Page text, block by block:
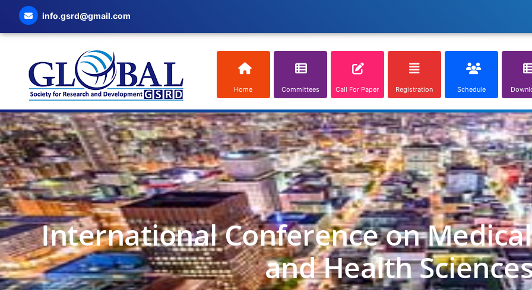
info.gsrd@gmail.com
Home Committees Call For Paper Registration Schedule
International Conference on
and Health